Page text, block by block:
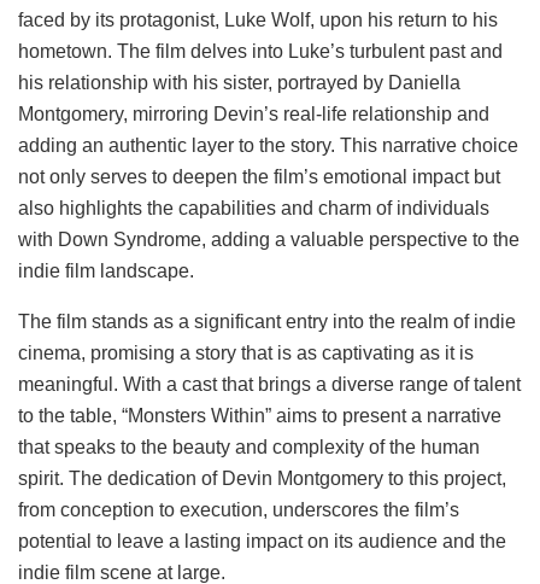
faced by its protagonist, Luke Wolf, upon his return to his
hometown. The film delves into Luke’s turbulent past and
his relationship with his sister, portrayed by Daniella
Montgomery, mirroring Devin’s real-life relationship and
adding an authentic layer to the story. This narrative choice
not only serves to deepen the film’s emotional impact but
also highlights the capabilities and charm of individuals
with Down Syndrome, adding a valuable perspective to the
indie film landscape.
The film stands as a significant entry into the realm of indie
cinema, promising a story that is as captivating as it is
meaningful. With a cast that brings a diverse range of talent
to the table, “Monsters Within” aims to present a narrative
that speaks to the beauty and complexity of the human
spirit. The dedication of Devin Montgomery to this project,
from conception to execution, underscores the film’s
potential to leave a lasting impact on its audience and the
indie film scene at large.